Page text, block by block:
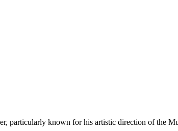
particularly known for his artistic direction of the